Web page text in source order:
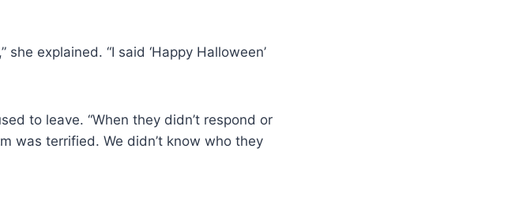
explained. “I said ‘Happy Halloween’
to leave. “When they didn’t respond or
was terrified. We didn’t know who they